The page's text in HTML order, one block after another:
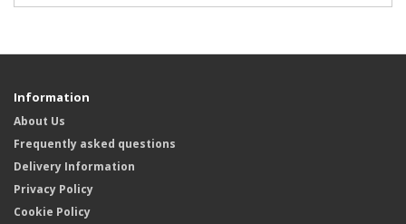
Information
About Us
Frequently asked questions
Delivery Information
Privacy Policy
Cookie Policy